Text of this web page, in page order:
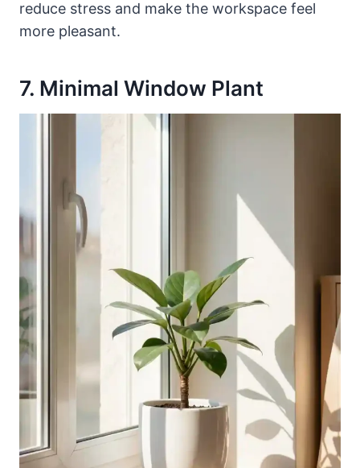
reduce stress and make the workspace feel
more pleasant.
7. Minimal Window Plant